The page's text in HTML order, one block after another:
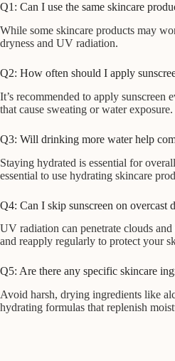
Q1: Can I use the same skincare
While some skincare products may
dryness and UV radiation.
Q2: How often should I apply
It’s recommended to apply
that cause sweating or water exposure.
Q3: Will drinking more water help
Staying hydrated is essential for
essential to use hydrating skincare
Q4: Can I skip sunscreen on overcast
UV radiation can penetrate clouds
and reapply regularly to protect your
Q5: Are there any specific skincare
Avoid harsh, drying ingredients like
hydrating formulas that replenish